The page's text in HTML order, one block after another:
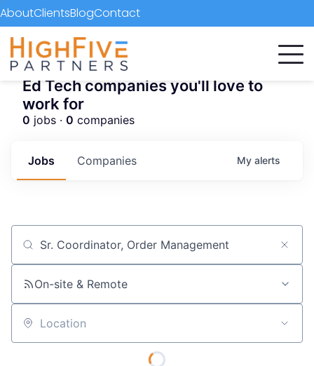
AboutClientsBlogContact
Ed Tech companies you'll love to
work for
0 jobs · 0 companies
Jobs Companies My alerts
Job title, company or keyword
On-site & Remote
Location